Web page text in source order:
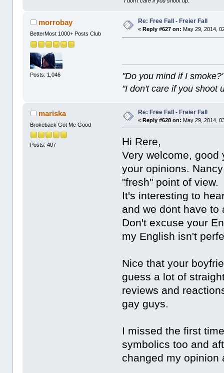
morrobay
BetterMost 1000+ Posts Club
Posts: 1,046
Re: Free Fall - Freier Fall
« Reply #627 on: May 29, 2014,
"Do you mind if I
"I don't care if you shoot
mariska
Brokeback Got Me Good
Posts: 407
Re: Free Fall - Freier Fall
«Reply #628 on: May 29, 2014,
Hi Rere,
Very welcome, good
your opinions.
"fresh" point of view.
It's interesting to
and we dont have to
Don't excuse your
my English isn't
Nice that your
guess a lot of
reviews and
gay guys.
I missed the first
symbolics too and
changed my opinion